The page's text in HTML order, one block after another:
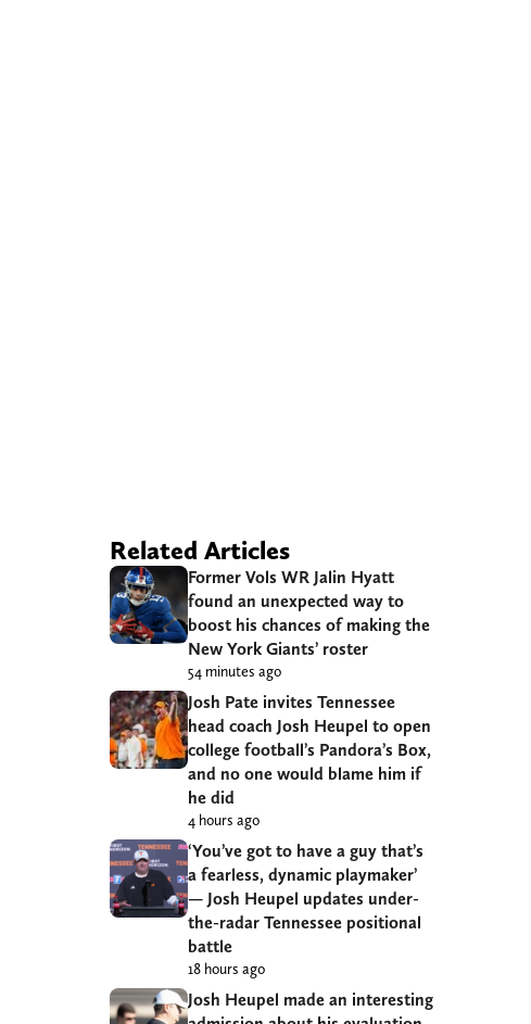
Related Articles
Former Vols WR Jalin Hyatt
found an unexpected way to
boost his chances of making the
New York Giants’ roster
54 minutes ago
Josh Pate invites Tennessee
head coach Josh Heupel to open
college football’s Pandora’s Box,
and no one would blame him if
he did
4 hours ago
‘You’ve got to have a guy that’s
a fearless, dynamic playmaker’
— Josh Heupel updates under-
the-radar Tennessee positional
battle
18 hours ago
Josh Heupel made an interesting